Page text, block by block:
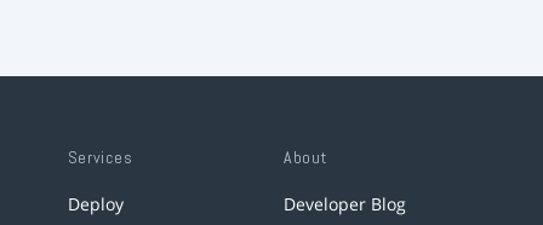
Services
Deploy
About
Developer Blog